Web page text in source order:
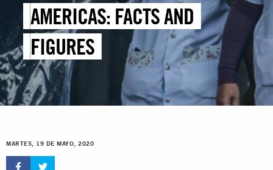
AMERICAS: FACTS AND
FIGURES
MARTES, 19 DE MAYO, 2020